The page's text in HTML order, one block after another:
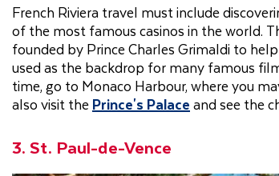
French Riviera travel must include
of the most famous casinos in the world.
founded by Prince Charles Grimaldi to
used as the backdrop for many famous
time, go to Monaco Harbour, where you
also visit thePrince's Palaceand see the
3. St. Paul-de-Vence